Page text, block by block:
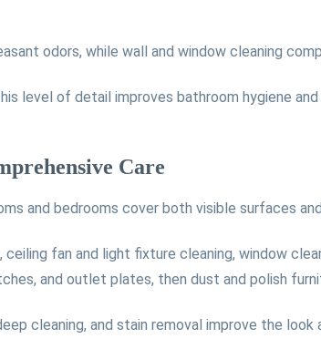
odors, while wall and window cleaning
level of detail improves bathroom hygiene
Care
and bedrooms cover both visible surfaces
fan and light fixture cleaning, window
and outlet plates, then dust and polish
cleaning, and stain removal improve the